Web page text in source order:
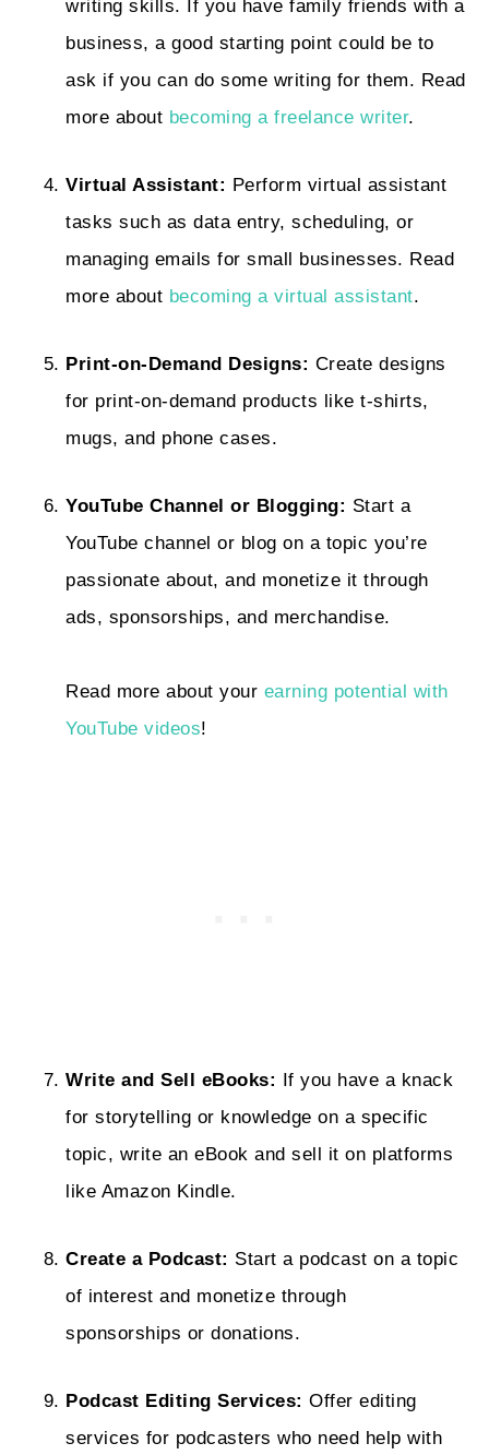
writing skills. If you have family friends with a
business, a good starting point could be to
ask if you can do some writing for them. Read
more about becoming a freelance writer.
Virtual Assistant: Perform virtual assistant
tasks such as data entry, scheduling, or
managing emails for small businesses. Read
more about becoming a virtual assistant.
Print-on-Demand Designs: Create designs
for print-on-demand products like t-shirts,
mugs, and phone cases.
YouTube Channel or Blogging: Start a
YouTube channel or blog on a topic you’re
passionate about, and monetize it through
ads, sponsorships, and merchandise.
Read more about your earning potential with
YouTube videos!
Write and Sell eBooks:
If you have a knack
for storytelling or knowledge on a specific
topic, write an eBook and sell it on platforms
like Amazon Kindle.
Create a Podcast: Start a podcast on a topic
of interest and monetize through
sponsorships or donations.
Podcast Editing Services: Offer editing
services for podcasters who need help with